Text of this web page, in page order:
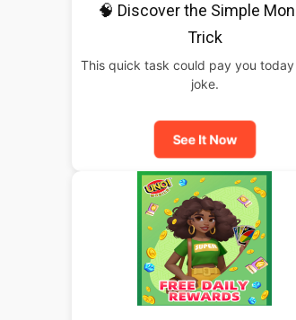
🧠 Discover the Simple
Trick
This quick task could pay you
joke.
See It Now